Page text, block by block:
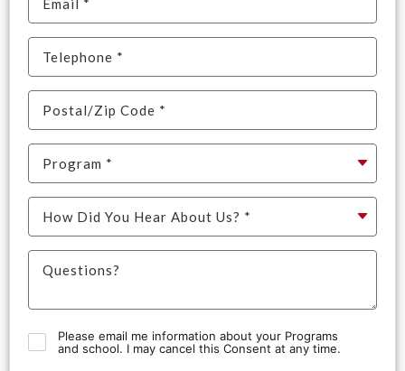
Please email me information about your Programs
and school. I may cancel this Consent at any time.